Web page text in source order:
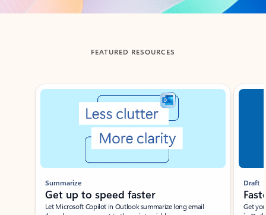
FEATURED RESOURCES
Showing slide 1 of 3
Summarize
Get up to speed faster ​
Let Microsoft Copilot in Outlook summarize long email
Draft
Get